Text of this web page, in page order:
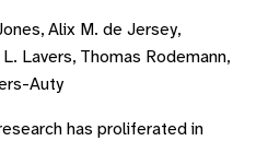
Alix M. de Jersey,
Lavers, Thomas Rodemann,
Auty
has proliferated in